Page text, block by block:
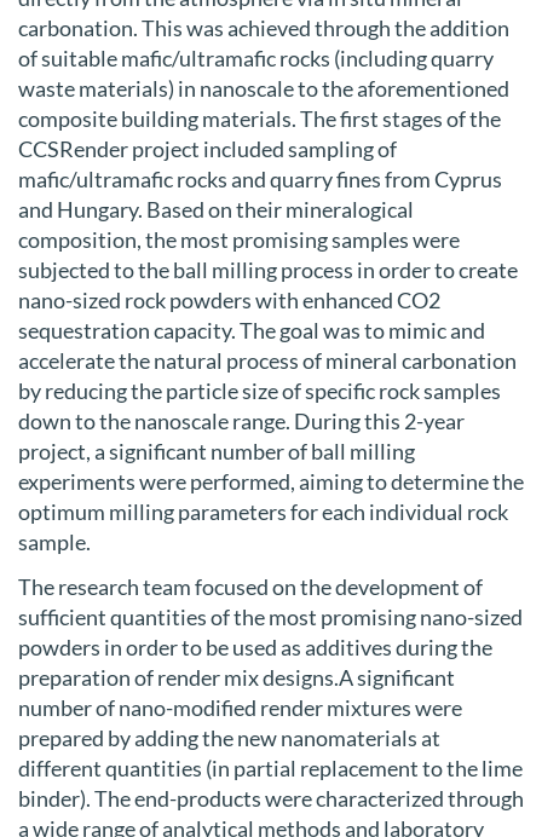
carbonation. This was achieved through the addition
of suitable mafic/ultramafic rocks (including quarry
waste materials) in nanoscale to the aforementioned
composite building materials. The first stages of the
CCSRender project included sampling of
mafic/ultramafic rocks and quarry fines from Cyprus
and Hungary. Based on their mineralogical
composition, the most promising samples were
subjected to the ball milling process in order to create
nano-sized rock powders with enhanced CO2
sequestration capacity. The goal was to mimic and
accelerate the natural process of mineral carbonation
by reducing the particle size of specific rock samples
down to the nanoscale range. During this 2-year
project, a significant number of ball milling
experiments were performed, aiming to determine the
optimum milling parameters for each individual rock
sample.
The research team focused on the development of
sufficient quantities of the most promising nano-sized
powders in order to be used as additives during the
preparation of render mix designs.A significant
number of nano-modified render mixtures were
prepared by adding the new nanomaterials at
different quantities (in partial replacement to the lime
binder). The end-products were characterized through
a wide range of analytical methods and laboratory